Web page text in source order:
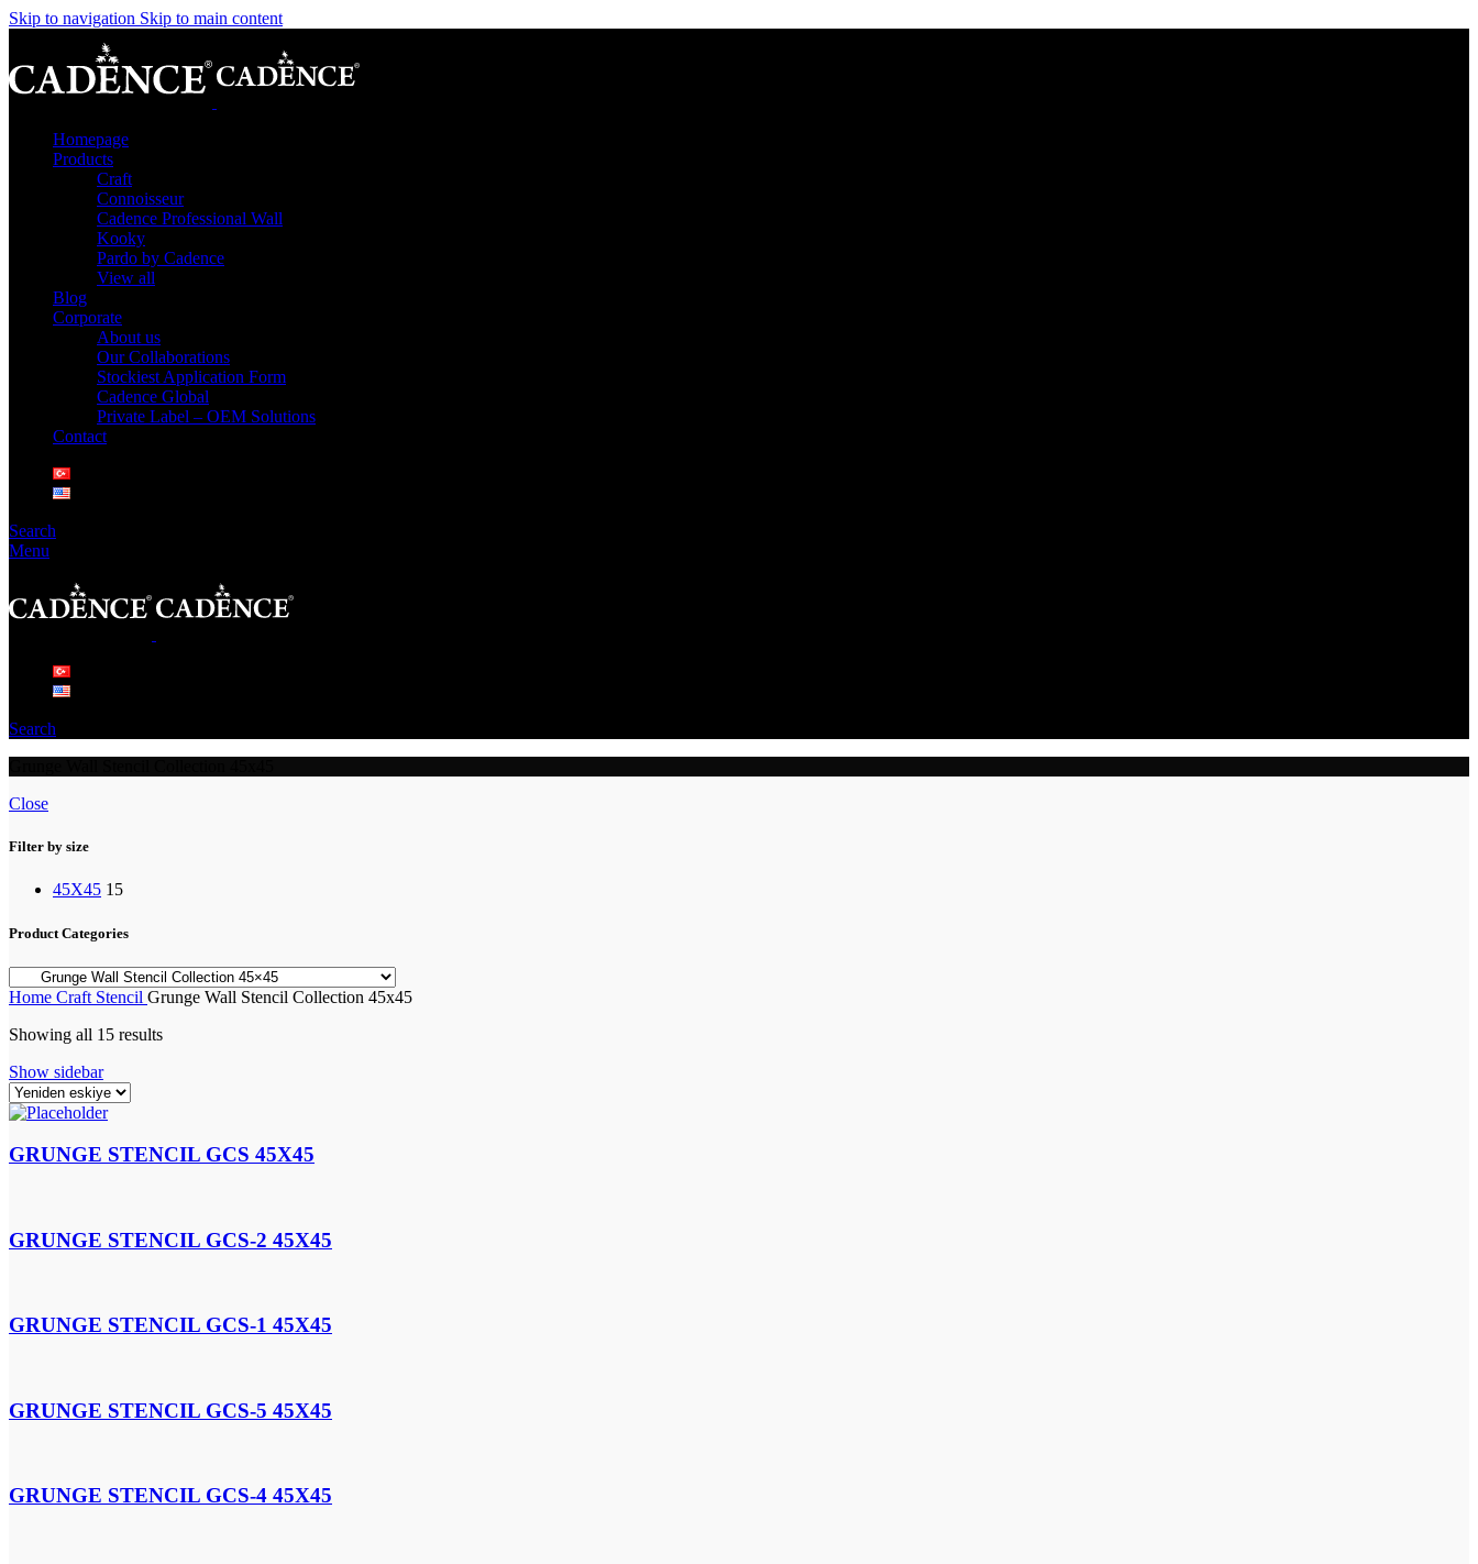
Skip to navigation Skip to main content
Homepage
Products
Craft
Connoisseur
Cadence Professional Wall
Kooky
Pardo by Cadence
View all
Blog
Corporate
About us
Our Collaborations
Stockiest Application Form
Cadence Global
Private Label – OEM Solutions
Contact
Search
Menu
Search
Close
Filter by size
45X45 15
Product Categories
Home Craft Stencil Grunge Wall Stencil Collection 45x45
Showing all 15 results
Show sidebar
GRUNGE STENCIL GCS 45X45
GRUNGE STENCIL GCS-2 45X45
GRUNGE STENCIL GCS-1 45X45
GRUNGE STENCIL GCS-5 45X45
GRUNGE STENCIL GCS-4 45X45